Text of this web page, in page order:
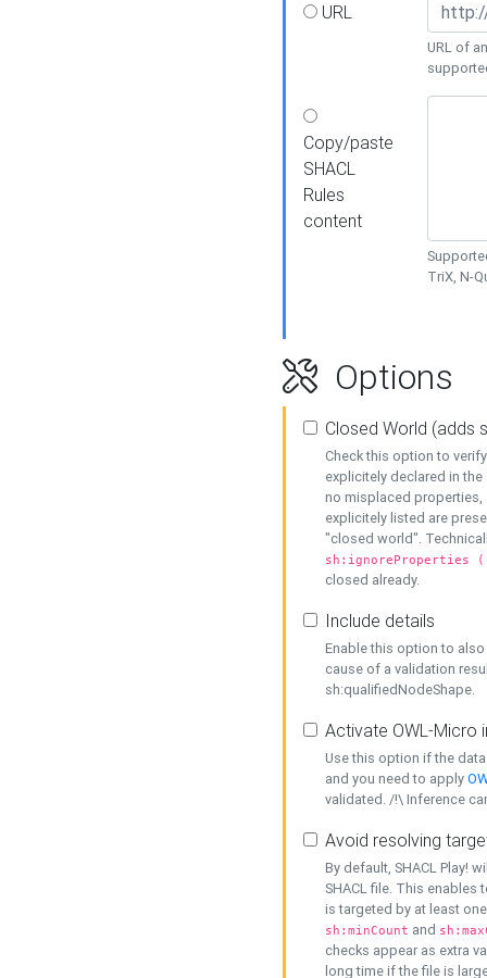
URL
URL of
Copy/paste
SHACL
Rules
content
TriX, N-
Options
Closed World (adds
Check this option to
explicitely declared in
no misplaced properties,
explicitely listed are
"closed world".
sh:ignoreProperties
closed already.
Include details
Enable this option to
cause of a validation
sh:qualifiedNodeShape.
Activate OWL-Micro
Use this option if the
and you need to apply
validated. /!\ Inference
Avoid resolving
By default, SHACL Play!
SHACL file. This enables
is targeted by at least
sh:minCount and
checks appear as extra
long time if the file is